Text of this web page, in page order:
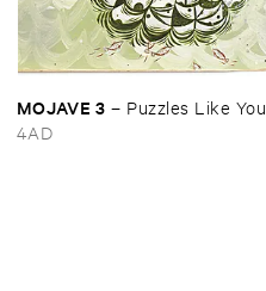
MOJAVE ​3 – Puzzles ​Like ​You
4AD